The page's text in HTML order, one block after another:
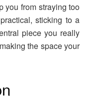
you from straying too
sticking to a
piece you really
the space your